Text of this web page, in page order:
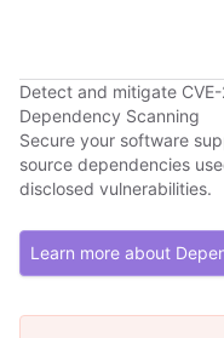
Detect and mitigate
Dependency Scanning
Secure your software
source dependencies
disclosed vulnerabilities.
Learn more about